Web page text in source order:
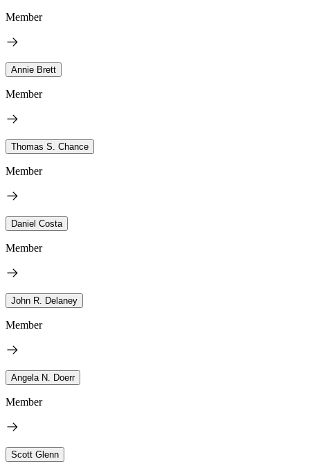
Member
Annie Brett
Member
Thomas S. Chance
Member
Daniel Costa
Member
John R. Delaney
Member
Angela N. Doerr
Member
Scott Glenn